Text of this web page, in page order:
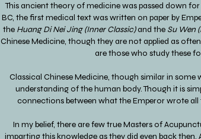
This ancient theory of medicine was passed down
BC, the first medical text was written on paper by
the Huang Di Nei Jing (Inner Classic)and the Su Wen
Chinese Medicine, though they are not applied as
are those who study these
Classical Chinese Medicine, though similar in
understanding of the human body. Though it is
connections between what the Emperor wrote
In my belief, there are few true Masters of
imparting this knowledge as they did even back